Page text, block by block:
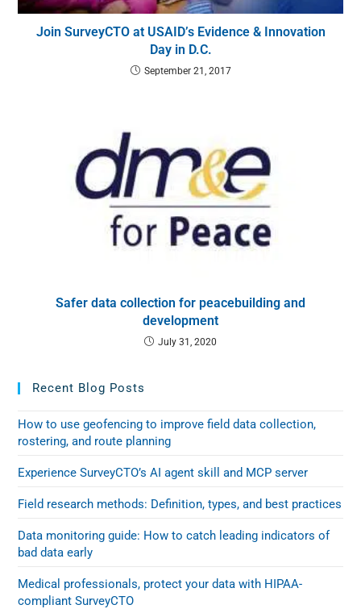
Join SurveyCTO at USAID’s Evidence & Innovation
Day in D.C.
September 21, 2017
Safer data collection for peacebuilding and
development
July 31, 2020
Recent Blog Posts
How to use geofencing to improve field data collection,
rostering, and route planning
Experience SurveyCTO’s AI agent skill and MCP server
Field research methods: Definition, types, and best practices
Data monitoring guide: How to catch leading indicators of
bad data early
Medical professionals, protect your data with HIPAA-
compliant SurveyCTO